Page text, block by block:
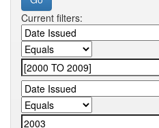
Current filters: